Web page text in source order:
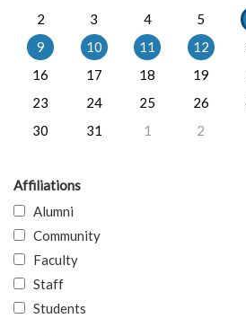
2
3 4 5
9
10 11 12
16
17 18 19
23
24 25 26
30
31 1 2
Affiliations
Alumni
Community
Faculty
Staff
Students